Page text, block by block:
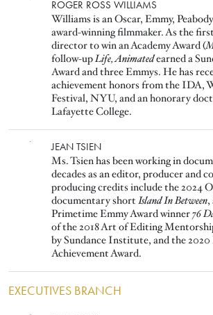
ROGER ROSS WILLIAMS
Williams is an Oscar, Emmy,
award-winning filmmaker. As the
director to win an Academy Award (
follow-upLife, Animatedearned a
Award and three Emmys. He has
achievement honors from the IDA,
Festival, NYU, and an honorary
Lafayette College.
JEAN TSIEN
Ms. Tsien has been working in
decades as an editor, producer and
producing credits include the 2024
documentary short Island In Between,
Primetime Emmy Award winner76
of the 2018 Art of Editing
by Sundance Institute, and the
Achievement Award.
EXECUTIVES BRANCH